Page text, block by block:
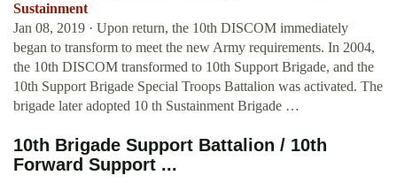
Sustainment
Jan 08, 2019 · Upon return, the 10th DISCOM immediately
began to transform to meet the new Army requirements. In 2004,
the 10th DISCOM transformed to 10th Support Brigade, and the
10th Support Brigade Special Troops Battalion was activated. The
brigade later adopted 10 th Sustainment Brigade …
10th Brigade Support Battalion / 10th
Forward Support ...